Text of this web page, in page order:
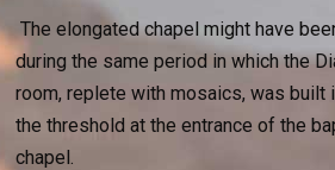
The elongated chapel might have
during the same period in which the
room, replete with mosaics, was built
the threshold at the entrance of the
chapel.